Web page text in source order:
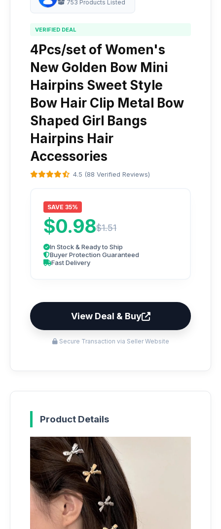
753 Products Listed
VERIFIED DEAL
4Pcs/set of Women's
New Golden Bow Mini
Hairpins Sweet Style
Bow Hair Clip Metal Bow
Shaped Girl Bangs
Hairpins Hair
Accessories
4.5 (88 Verified Reviews)
SAVE 35%
$0.98$1.51
In Stock & Ready to Ship
Buyer Protection Guaranteed
Fast Delivery
View Deal & Buy
Secure Transaction via Seller Website
Product Details